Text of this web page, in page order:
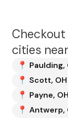
cities near
📍 Paulding,
📍 Scott, OH
📍 Payne, OH
📍 Antwerp,